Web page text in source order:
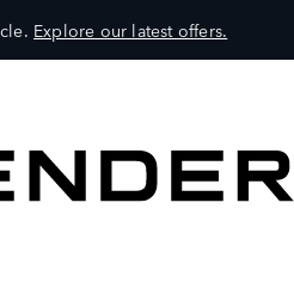
Explore our latest offers.